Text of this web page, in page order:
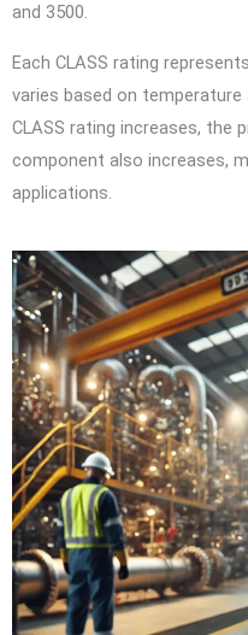
and 3500.
Each CLASS rating
varies based on
CLASS rating increases, the
component also increases,
applications.